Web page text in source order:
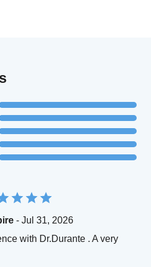
- Jul 31, 2026
with Dr.Durante . A very